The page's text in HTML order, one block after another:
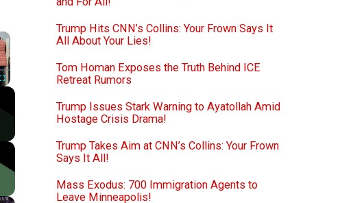
×
Fullscreen
Trump Hits CNN’s Collins: Your Frown Says It
All About Your Lies!
Tom Homan Exposes the Truth Behind ICE
Retreat Rumors
Trump Issues Stark Warning to Ayatollah Amid
Hostage Crisis Drama!
Trump Takes Aim at CNN’s Collins: Your Frown
Says It All!
Mass Exodus: 700 Immigration Agents to
Leave Minneapolis!